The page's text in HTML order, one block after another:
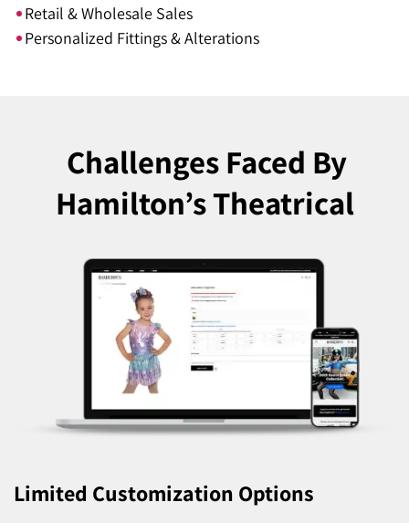
Retail & Wholesale Sales
Personalized Fittings & Alterations
Challenges Faced By
Hamilton’s Theatrical
Limited Customization Options